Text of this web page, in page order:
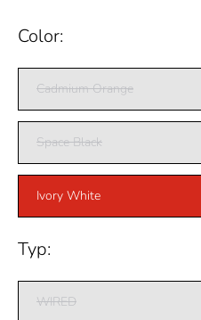
Color:
Cadmium Orange
Space Black
Ivory White
Typ:
WIRED